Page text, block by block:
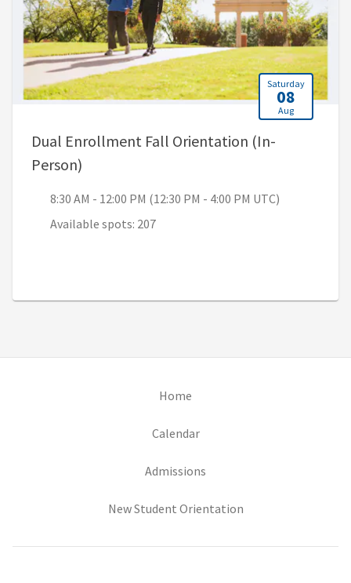
Saturday
08
Aug
Dual Enrollment Fall Orientation (In-
Person)
8:30 AM - 12:00 PM (12:30 PM - 4:00 PM UTC)
Available spots: 207
Home
Calendar(opens in new tab)
Admissions
New Student Orientation(opens in new tab)